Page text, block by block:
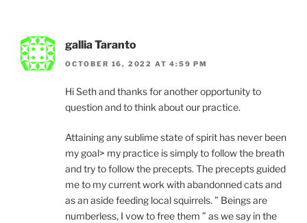
gallia Taranto
OCTOBER 16, 2022 AT 4:59 PM
Hi Seth and thanks for another opportunity to
question and to think about our practice.
Attaining any sublime state of spirit has never been
my goal> my practice is simply to follow the breath
and try to follow the precepts. The precepts guided
me to my current work with abandonned cats and
as an aside feeding local squirrels. ” Beings are
numberless, I vow to free them ” as we say in the